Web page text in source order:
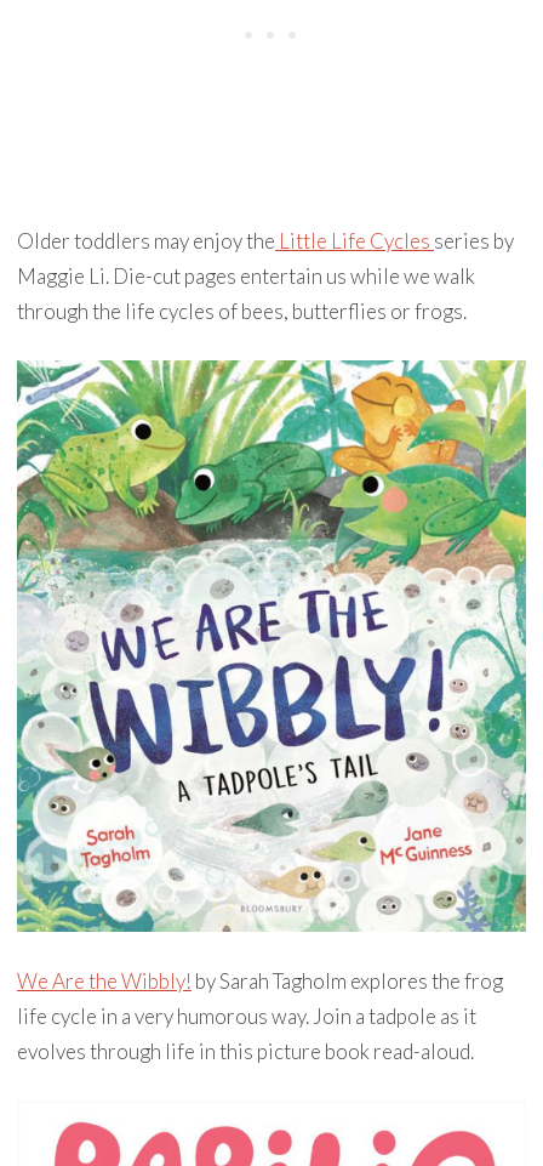
Older toddlers may enjoy the Little Life Cycles series by
Maggie Li. Die-cut pages entertain us while we walk
through the life cycles of bees, butterflies or frogs.
We Are the Wibbly! by Sarah Tagholm explores the frog
life cycle in a very humorous way. Join a tadpole as it
evolves through life in this picture book read-aloud.